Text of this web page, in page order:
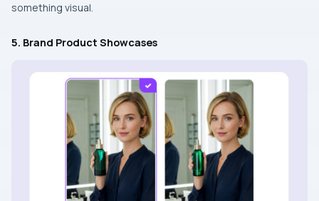
something ​‍​‌‍​‍‌​‍​‌‍​‍‌visual.
5. Brand Product Showcases